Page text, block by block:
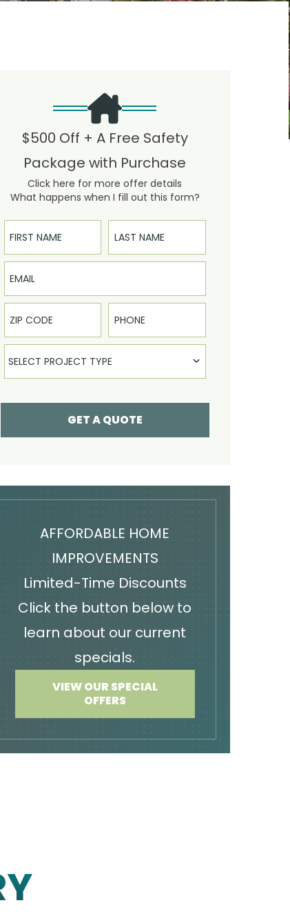
$500 Off + A Free Safety
Package with Purchase
Click here for more offer details
What happens when I fill out this form?
First Name
Last Name
Email
Phone
Select Product
SELECT PROJECT TYPE
GET A QUOTE
AFFORDABLE HOME
IMPROVEMENTS
Limited-Time Discounts
Click the button below to
learn about our current
specials.
VIEW OUR SPECIAL
OFFERS